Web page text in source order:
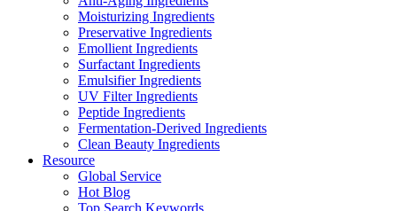
Moisturizing Ingredients
Preservative Ingredients
Emollient Ingredients
Surfactant Ingredients
Emulsifier Ingredients
UV Filter Ingredients
Peptide Ingredients
Fermentation-Derived Ingredients
Clean Beauty Ingredients
Resource
Global Service
Hot Blog
Top Search Keywords